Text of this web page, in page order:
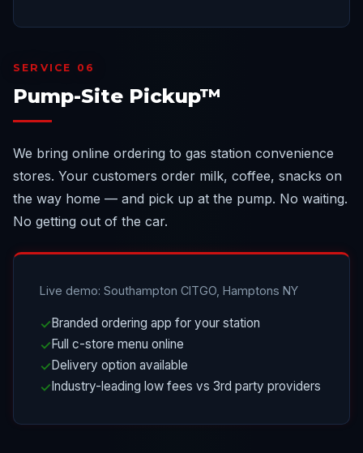
SERVICE 06
Pump-Site Pickup™
We bring online ordering to gas station convenience
stores. Your customers order milk, coffee, snacks on
the way home — and pick up at the pump. No waiting.
No getting out of the car.
Live demo: Southampton CITGO, Hamptons NY
Branded ordering app for your station
Full c-store menu online
Delivery option available
Industry-leading low fees vs 3rd party providers